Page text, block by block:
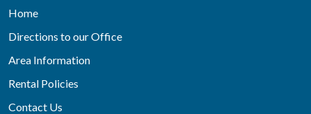
Home
Directions to our Office
Area Information
Rental Policies
Contact Us